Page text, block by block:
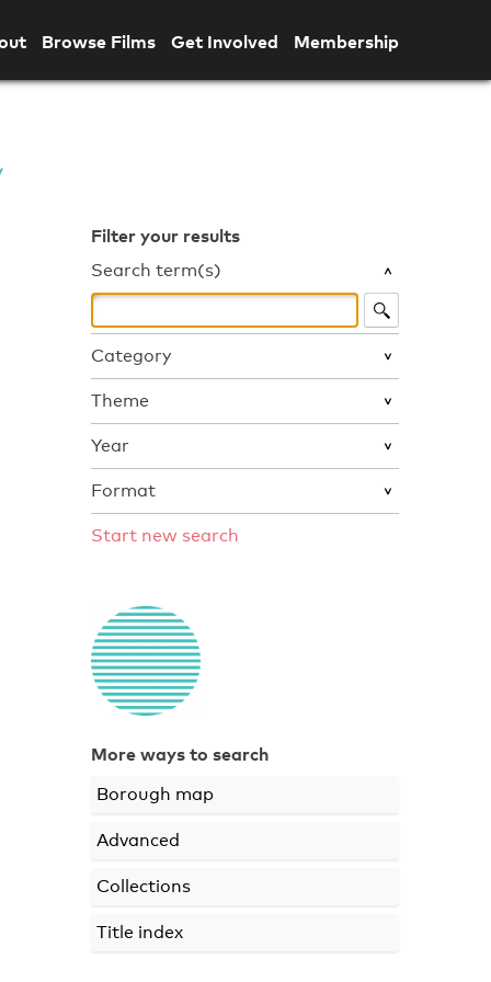
Browse Films Get Involved Membership
Filter your results
Search term(s)
Category
Theme
Year
Format
Start new search
More ways to search
Borough map
Advanced
Collections
Title index